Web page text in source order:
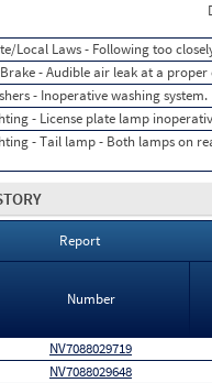
Local Laws - Following too
- Audible air leak at a
- Inoperative washing system.
- License plate lamp
- Tail lamp - Both lamps on
Report
Number
NV7088029719
NV7088029648